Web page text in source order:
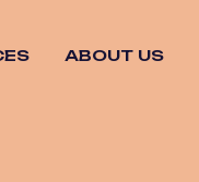
ABOUT US